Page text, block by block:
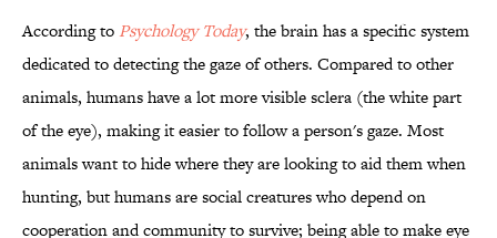
According to Psychology Today, the brain has a specific system
dedicated to detecting the gaze of others. Compared to other
animals, humans have a lot more visible sclera (the white part
of the eye), making it easier to follow a person's gaze. Most
animals want to hide where they are looking to aid them when
hunting, but humans are social creatures who depend on
cooperation and community to survive; being able to make eye